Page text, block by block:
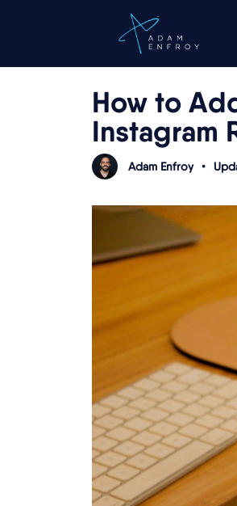
How to
Instagram
Adam Enfroy •